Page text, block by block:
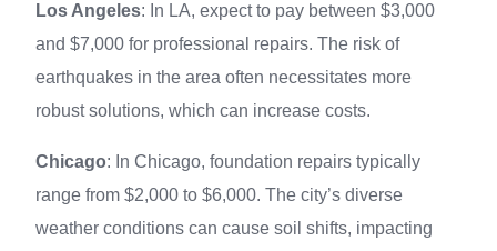
Los Angeles: In LA, expect to pay between $3,000
and $7,000 for professional repairs. The risk of
earthquakes in the area often necessitates more
robust solutions, which can increase costs.
Chicago: In Chicago, foundation repairs typically
range from $2,000 to $6,000. The city’s diverse
weather conditions can cause soil shifts, impacting